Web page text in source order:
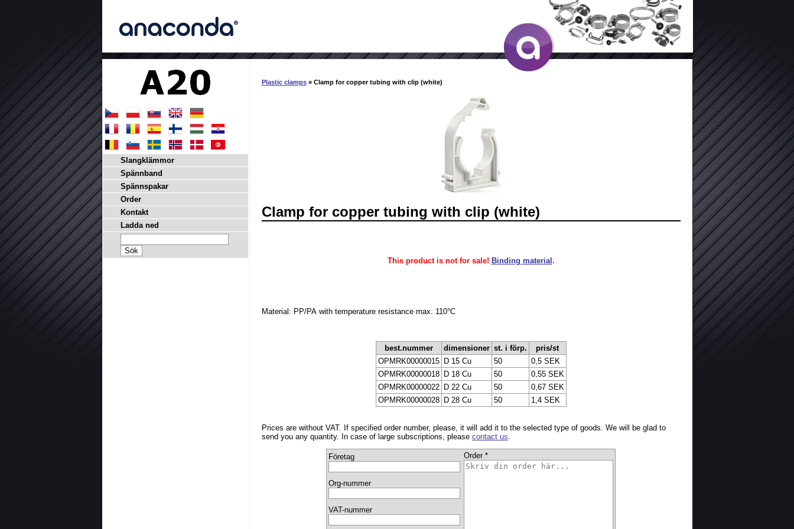
Plastic clamps» Clamp for copper tubing with clip (white)
Clamp for copper tubing with clip (white)
This product is not for sale! Binding material .
Material: PP/PA with temperature resistance max. 110°C
best.nummer dimensioner st. i förp.
pris/st
OPMRK00000015
D 15 Cu 50
0,5 SEK
OPMRK00000018
D 18 Cu 50
0,55 SEK
OPMRK00000022
D 22 Cu 50
0,67 SEK
OPMRK00000028
D 28 Cu 50 1,4 SEK
Prices are without VAT. If specified order number, please, it will add it to the selected type of goods. We will be glad to
send you any quantity. In case of large subscriptions, please contact us.
Företag Order *
Org-nummer
VAT-nummer
Slangklämmor
Spännband
Spännspakar
Order
Kontakt
Ladda ned